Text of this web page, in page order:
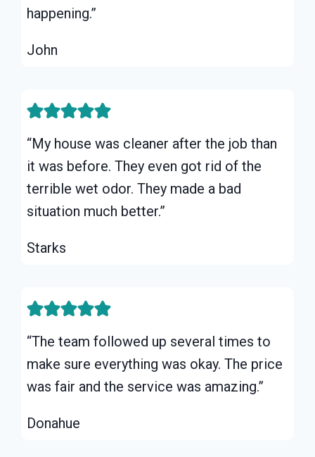
happening.”
John
“My house was cleaner after the job than
it was before. They even got rid of the
terrible wet odor. They made a bad
situation much better.”
Starks
“The team followed up several times to
make sure everything was okay. The price
was fair and the service was amazing.”
Donahue